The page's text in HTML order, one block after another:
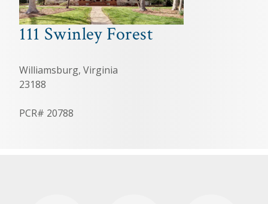
111 Swinley Forest
Williamsburg, Virginia
23188
PCR# 20788